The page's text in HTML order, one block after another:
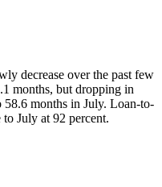
decrease over the past few
months, but dropping in
months in July. Loan-to-
July at 92 percent.